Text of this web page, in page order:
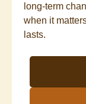
long-term
when it
lasts.